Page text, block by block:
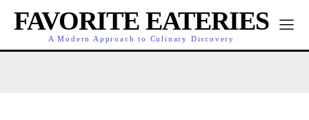
FAVORITE EATERIES
A Modern Approach to Culinary Discovery